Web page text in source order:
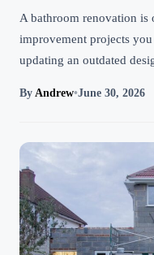
A bathroom renovation is
improvement projects
updating an outdated
By Andrew•June 30, 2026